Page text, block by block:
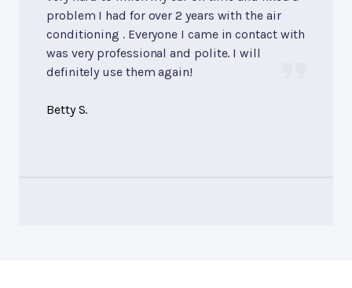
problem I had for over 2 years with the air
conditioning . Everyone I came in contact with
was very professional and polite. I will
definitely use them again!
Betty S.